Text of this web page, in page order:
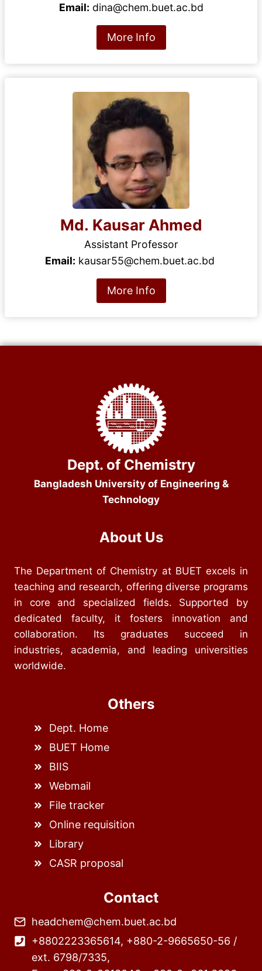
Email: dina@chem.buet.ac.bd
More Info
Md. Kausar Ahmed
Assistant Professor
Email: kausar55@chem.buet.ac.bd
More Info
Dept. of Chemistry
Bangladesh University of Engineering &
Technology
About Us
The Department of Chemistry at BUET excels in
teaching and research, offering diverse programs
in core and specialized fields. Supported by
dedicated faculty, it fosters innovation and
collaboration. Its graduates succeed in
industries, academia, and leading universities
worldwide.
Others
Dept. Home
BUET Home
BIIS
Webmail
File tracker
Online requisition
Library
CASR proposal
Contact
headchem@chem.buet.ac.bd
+8802223365614, +880-2-9665650-56 /
ext. 6798/7335,